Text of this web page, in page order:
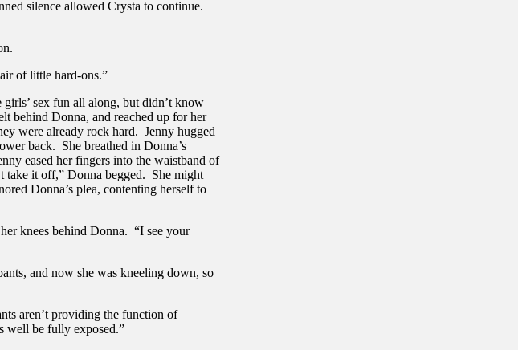
silence allowed Crysta to continue.
of little hard-ons.”
sex fun all along, but didn’t know
behind Donna, and reached up for her
were already rock hard. Jenny hugged
back. She breathed in Donna’s
eased her fingers into the waistband of
take it off,” Donna begged. She might
Donna’s plea, contenting herself to
knees behind Donna. “I see your
and now she was kneeling down, so
aren’t providing the function of
well be fully exposed.”